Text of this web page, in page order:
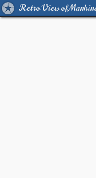
Retro View of